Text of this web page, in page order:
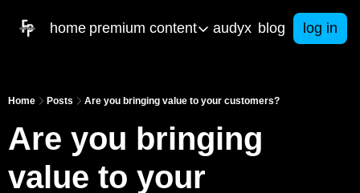
home premium content
premium content
Our latest built AI tools to help you in
courses
Get started with your own business
ama & consulting
audyx blog log in
Home Posts Are you bringing value to your customers?
Are you bringing
value to your